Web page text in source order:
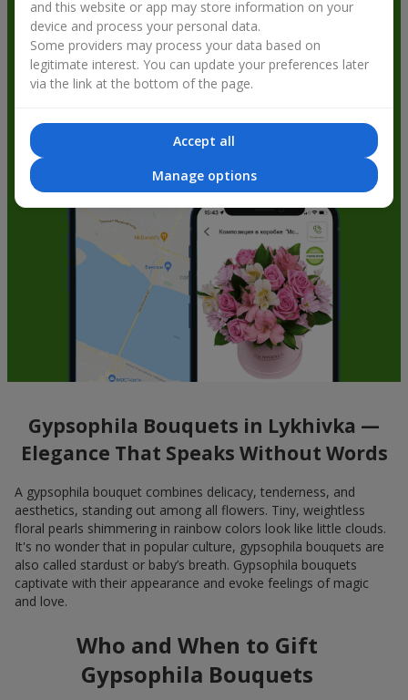
get bonuses
Gypsophila Bouquets in Lykhivka —
Elegance That Speaks Without Words
A gypsophila bouquet combines delicacy, tenderness, and
aesthetics, standing out among all flowers. Tiny, weightless
floral pearls shimmering in rainbow colors look like little clouds.
It's no wonder that in popular culture, gypsophila bouquets are
also called stardust or baby’s breath. Gypsophila bouquets
captivate with their appearance and evoke feelings of magic
and love.
Who and When to Gift
Gypsophila Bouquets
and this website or app may store information on your
device and process your personal data.
Some providers may process your data based on
legitimate interest. You can update your preferences later
via the link at the bottom of the page.
Accept all
Manage options